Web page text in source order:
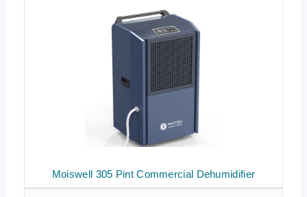
Moiswell 305 Pint Commercial Dehumidifier